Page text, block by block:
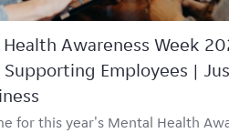
Awareness Week
Supporting Employees |
for this year's Mental Health